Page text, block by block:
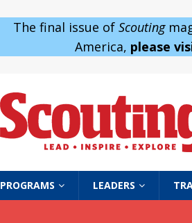
The final issue of Scouting
America, please
PROGRAMS LEADERS